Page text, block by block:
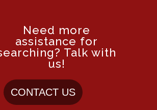
Need more
assistance for
Talk with
us!
CONTACT US